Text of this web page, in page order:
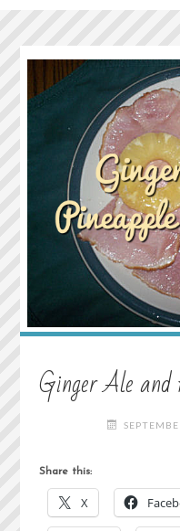
Ginger Ale
Share this:
X